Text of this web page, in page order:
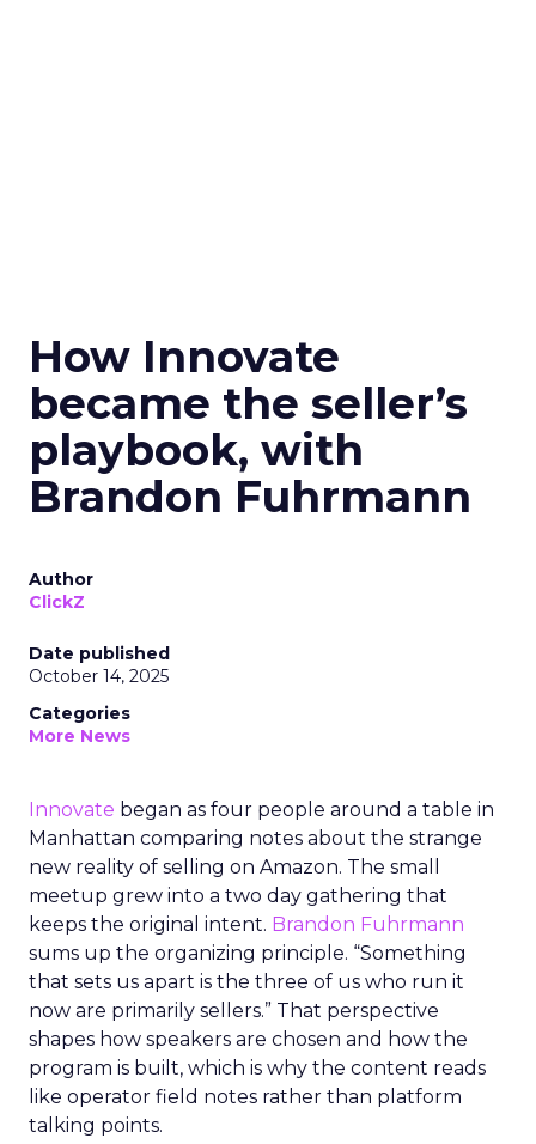
How Innovate
became the seller’s
playbook, with
Brandon Fuhrmann
Author
ClickZ
Date published
October 14, 2025
Categories
More News
Innovate began as four people around a table in
Manhattan comparing notes about the strange
new reality of selling on Amazon. The small
meetup grew into a two day gathering that
keeps the original intent. Brandon Fuhrmann
sums up the organizing principle. “Something
that sets us apart is the three of us who run it
now are primarily sellers.” That perspective
shapes how speakers are chosen and how the
program is built, which is why the content reads
like operator field notes rather than platform
talking points.